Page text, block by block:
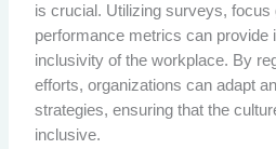
is crucial. Utilizing surveys, focus
performance metrics can provide
inclusivity of the workplace. By
efforts, organizations can adapt
strategies, ensuring that the
inclusive.